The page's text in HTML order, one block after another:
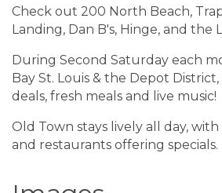
Check out 200 North Beach,
Landing, Dan B's, Hinge, and the
During Second Saturday each
Bay St. Louis & the Depot
deals, fresh meals and live music!
Old Town stays lively all day,
and restaurants offering specials.